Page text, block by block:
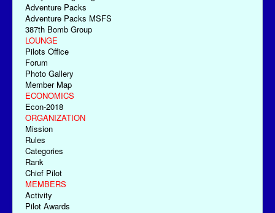
Adventure Packs
Adventure Packs MSFS
387th Bomb Group
LOUNGE
Pilots Office
Forum
Photo Gallery
Member Map
ECONOMICS
Econ-2018
ORGANIZATION
Mission
Rules
Categories
Rank
Chief Pilot
MEMBERS
Activity
Pilot Awards